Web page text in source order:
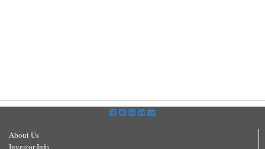
About Us
Investor Info